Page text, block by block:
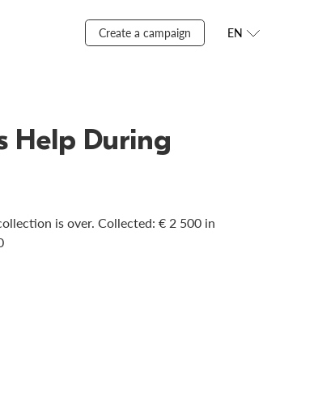
Create a campaign EN
Help During
is over. Сollected: € 2 500 in